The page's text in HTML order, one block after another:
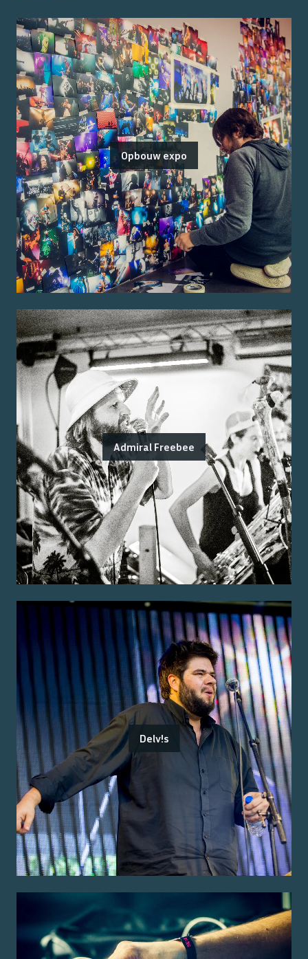
Opbouw expo
Admiral Freebee
Delv!s